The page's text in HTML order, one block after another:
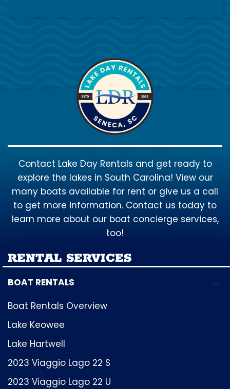
Contact Lake Day Rentals and get ready to
explore the lakes in South Carolina! View our
many boats available for rent or give us a call
to get more information. Contact us today to
learn more about our boat concierge services,
too!
RENTAL SERVICES
BOAT RENTALS
Boat Rentals Overview
Lake Keowee
Lake Hartwell
2023 Viaggio Lago 22 S
2023 Viaggio Lago 22 U